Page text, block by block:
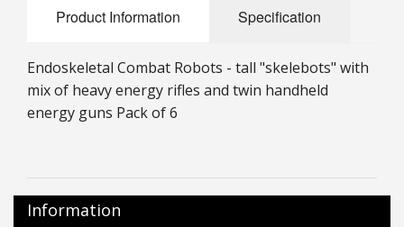
Dice, Counters and Rules Accessories
Adult Collectables (Over 18s ONLY!)
Rules
Product Information Specification
Endoskeletal Combat Robots - tall "skelebots" with
mix of heavy energy rifles and twin handheld
energy guns Pack of 6
Information